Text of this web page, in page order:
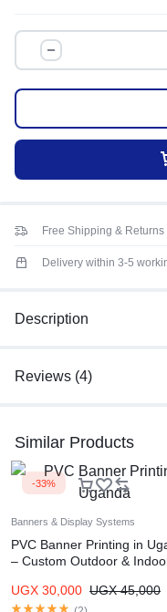
Free Shipping &
Delivery within 3-5
Description
Reviews (4)
Similar Products
-33%
Banners & Display Systems
PVC Banner Printing in
– Custom Outdoor &
UGX 30,000 UGX45,000